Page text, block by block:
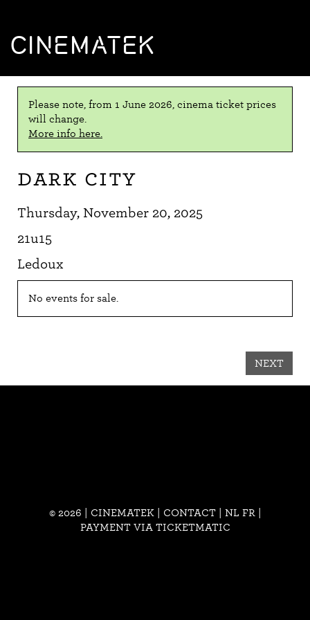
CINEMATEK
Please note, from 1 June 2026, cinema ticket prices
will change.
More info here.
Dark City
Thursday, November 20, 2025
21u15
Ledoux
No events for sale.
NEXT
© 2026 | CINEMATEK | CONTACT| NL FR
PAYMENT VIA TICKETMATIC